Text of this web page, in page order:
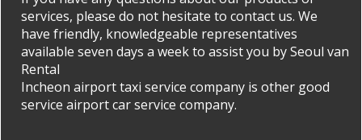
services, please do not hesitate to contact us. We
have friendly, knowledgeable representatives
available seven days a week to assist you bySeoul van
Rental
Incheon airport taxi service company is other good
service airport car service company.